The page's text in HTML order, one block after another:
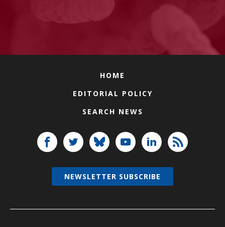
HOME
EDITORIAL POLICY
SEARCH NEWS
NEWSLETTER SUBSCRIBE